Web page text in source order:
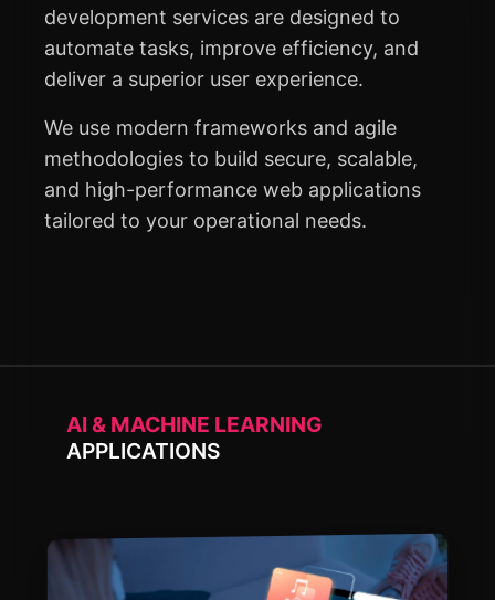
development services are designed to
automate tasks, improve efficiency, and
deliver a superior user experience.
We use modern frameworks and agile
methodologies to build secure, scalable,
and high-performance web applications
tailored to your operational needs.
AI & MACHINE LEARNING
APPLICATIONS